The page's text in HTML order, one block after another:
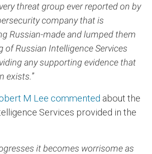
threat group ever reported on by
company that is
Russian-made and lumped them
of Russian Intelligence Services
any supporting evidence that
exists.”
M Lee commented about the
Services provided in the
it becomes worrisome as